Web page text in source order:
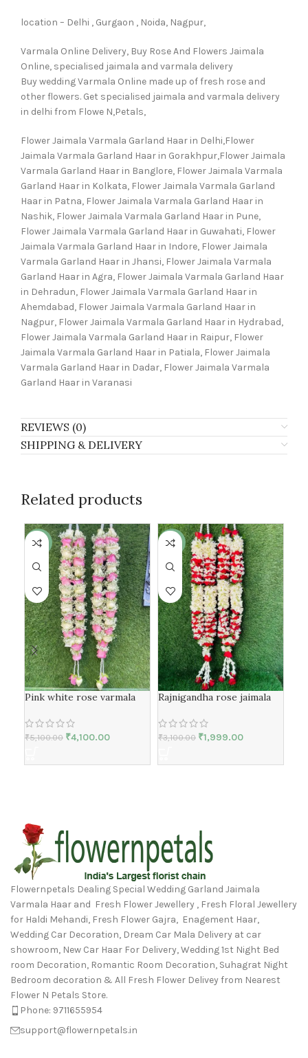
location – Delhi , Gurgaon , Noida, Nagpur,
Varmala Online Delivery, Buy Rose And Flowers Jaimala
Online, specialised jaimala and varmala delivery
Buy wedding Varmala Online made up of fresh rose and
other flowers. Get specialised jaimala and varmala delivery
in delhi from Flowe N,Petals,
Flower Jaimala Varmala Garland Haar in Delhi,Flower
Jaimala Varmala Garland Haar in Gorakhpur,Flower Jaimala
Varmala Garland Haar in Banglore, Flower Jaimala Varmala
Garland Haar in Kolkata, Flower Jaimala Varmala Garland
Haar in Patna, Flower Jaimala Varmala Garland Haar in
Nashik, Flower Jaimala Varmala Garland Haar in Pune,
Flower Jaimala Varmala Garland Haar in Guwahati, Flower
Jaimala Varmala Garland Haar in Indore, Flower Jaimala
Varmala Garland Haar in Jhansi, Flower Jaimala Varmala
Garland Haar in Agra, Flower Jaimala Varmala Garland Haar
in Dehradun, Flower Jaimala Varmala Garland Haar in
Ahemdabad, Flower Jaimala Varmala Garland Haar in
Nagpur, Flower Jaimala Varmala Garland Haar in Hydrabad,
Flower Jaimala Varmala Garland Haar in Raipur, Flower
Jaimala Varmala Garland Haar in Patiala, Flower Jaimala
Varmala Garland Haar in Dadar, Flower Jaimala Varmala
Garland Haar in Varanasi
REVIEWS (0)
SHIPPING & DELIVERY
Related products
-20%
Pink white rose varmala
₹5,100.00 ₹4,100.00
-36%
Rajnigandha rose jaimala
₹3,100.00 ₹1,999.00
Flowernpetals Dealing Special Wedding Garland Jaimala
Varmala Haar and Fresh Flower Jewellery , Fresh Floral Jewellery
for Haldi Mehandi, Fresh Flower Gajra, Enagement Haar,
Wedding Car Decoration, Dream Car Mala Delivery at car
showroom, New Car Haar For Delivery, Wedding 1st Night Bed
room Decoration, Romantic Room Decoration, Suhagrat Night
Bedroom decoration & All Fresh Flower Delivey from Nearest
Flower N Petals Store.
Phone: 9711655954
support@flowernpetals.in